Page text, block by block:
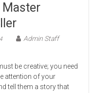
Master
Admin Staff
be creative; you need
attention of your
tell them a story that